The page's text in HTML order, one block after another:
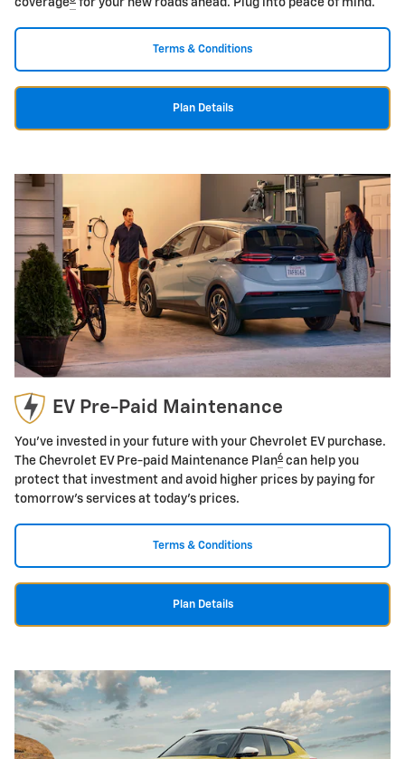
coverage for your new roads ahead. Plug into peace of mind.
Terms & Conditions
Plan Details
EV Pre-Paid Maintenance
You've invested in your future with your Chevrolet EV purchase.
The Chevrolet EV Pre-paid Maintenance Plan6 can help you
protect that investment and avoid higher prices by paying for
tomorrow's services at today's prices.
Terms & Conditions
Plan Details